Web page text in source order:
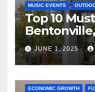
MUSIC EVENTS
Top 10
June 2025
Activities
JUNE 1, 2025
ARKANSAS NEWS
ECONOMIC GROWTH